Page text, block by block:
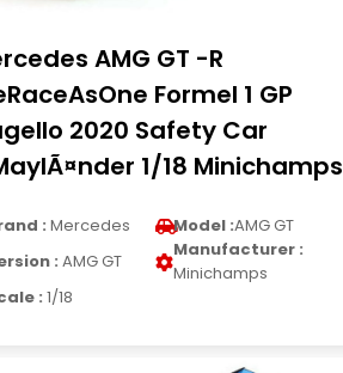
AMG GT -R
Formel 1 GP
2020 Safety Car
1/18 Minichamps
: Mercedes Model :AMG GT
: AMG GT
Manufacturer :
Minichamps
: 1/18